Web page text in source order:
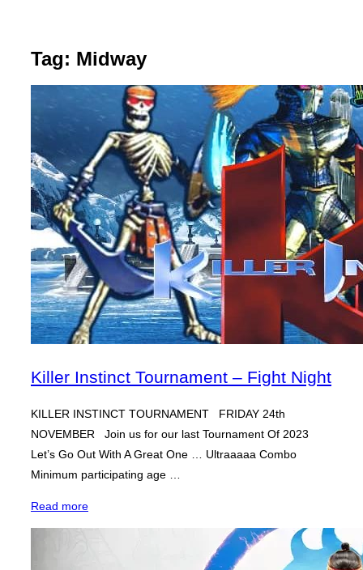
Tag: Midway
Killer Instinct Tournament – Fight Night
KILLER INSTINCT TOURNAMENT FRIDAY 24th
NOVEMBER Join us for our last Tournament Of 2023
Let’s Go Out With A Great One … Ultraaaaa Combo
Minimum participating age …
Read more“Killer
Instinct